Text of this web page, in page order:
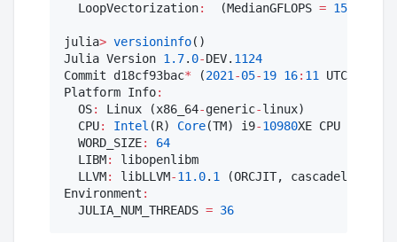
  LoopVectorization
:
  (MedianGFLOPS
= 1552.0
julia> versioninfo()
Julia Version 1.7. 0-DEV. 1124
Commit d18cf93bac* (2021 -05-19 16: 11
UTC)
Platform Info:
  OS
: Linux (x86_64-generic-linux)
  CPU
: Intel (R) Core(TM) i9-10980XE CPU @
  WORD_SIZE
:
64
  LIBM
:
libopenlibm
  LLVM
: libLLVM-11.0. 1
(ORCJIT, cascadelake)
Environment :
  JULIA_NUM_THREADS
= 36